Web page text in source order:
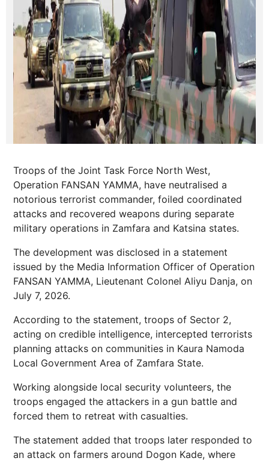
Troops of the Joint Task Force North West,
Operation FANSAN YAMMA, have neutralised a
notorious terrorist commander, foiled coordinated
attacks and recovered weapons during separate
military operations in Zamfara and Katsina states.
The development was disclosed in a statement
issued by the Media Information Officer of Operation
FANSAN YAMMA, Lieutenant Colonel Aliyu Danja, on
July 7, 2026.
According to the statement, troops of Sector 2,
acting on credible intelligence, intercepted terrorists
planning attacks on communities in Kaura Namoda
Local Government Area of Zamfara State.
Working alongside local security volunteers, the
troops engaged the attackers in a gun battle and
forced them to retreat with casualties.
The statement added that troops later responded to
an attack on farmers around Dogon Kade, where